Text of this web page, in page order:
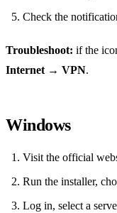
Check the
Troubleshoot: if the
Internet → VPN.
Windows
Visit the official
Run the installer,
Log in, select a